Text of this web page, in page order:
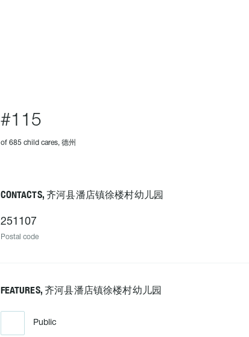
#115
of 685 child cares, 德州
CONTACTS, 齐河县潘店镇徐楼村幼儿园
251107
Postal code
FEATURES, 齐河县潘店镇徐楼村幼儿园
Public